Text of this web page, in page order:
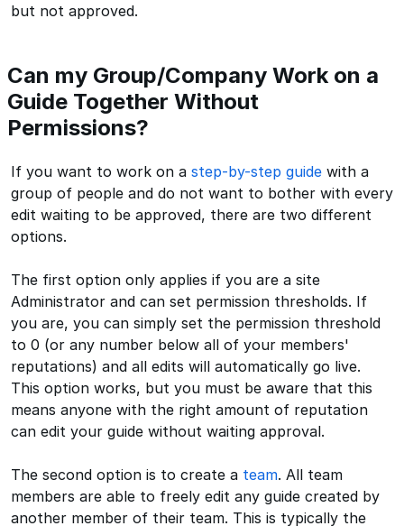
but not approved.
Can my Group/Company Work on a
Guide Together Without
Permissions?
If you want to work on a step-by-step guide with a
group of people and do not want to bother with every
edit waiting to be approved, there are two different
options.
The first option only applies if you are a site
Administrator and can set permission thresholds. If
you are, you can simply set the permission threshold
to 0 (or any number below all of your members'
reputations) and all edits will automatically go live.
This option works, but you must be aware that this
means anyone with the right amount of reputation
can edit your guide without waiting approval.
The second option is to create a team. All team
members are able to freely edit any guide created by
another member of their team. This is typically the